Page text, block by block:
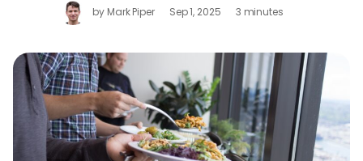
byMark Piper Sep 1, 2025 3 minutes